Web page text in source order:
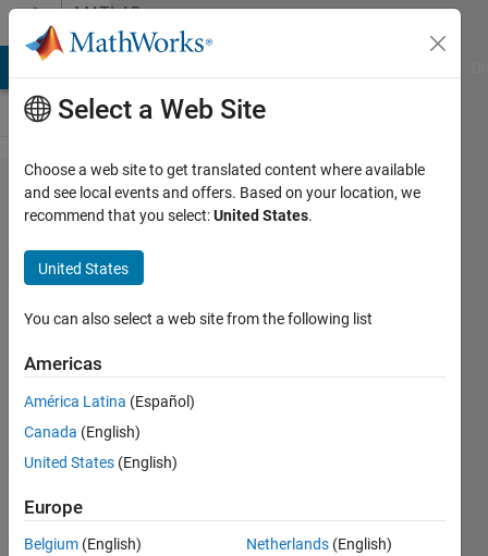
Skip to contentMATLAB
Answers
Read
in files
with
loop
Benjamin
Cowen
10 Aug
2018
Answers
Answer
Accepted
Updated
Select a Web Site
Choose a web site to get translated content where available
and see local events and offers. Based on your location, we
recommend that you select:United States.
United States
You can also select a web site from the following list
Americas
América Latina (Español)
Canada (English)
United States (English)
Europe
Belgium (English)
Netherlands (English)